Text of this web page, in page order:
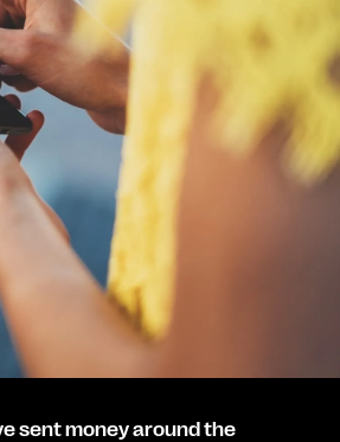
sent money around the